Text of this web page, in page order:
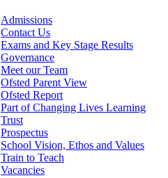
Admissions
Contact Us
Exams and Key Stage Results
Governance
Meet our Team
Ofsted Parent View
Ofsted Report
Part of Changing Lives Learning
Trust
Prospectus
School Vision, Ethos and Values
Train to Teach
Vacancies